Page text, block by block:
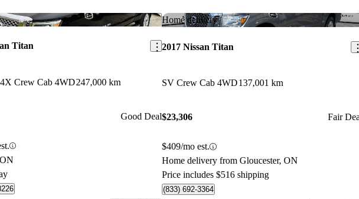
Save this listing
Titan
Crew Cab 4WD247,000 km
Good Deal
Home delivery
2017 Nissan Titan
SV Crew Cab 4WD137,001 km
$23,306 Fair
$409/mo est.
Home delivery from Gloucester, ON
Price includes $516 shipping
(833) 692-3364